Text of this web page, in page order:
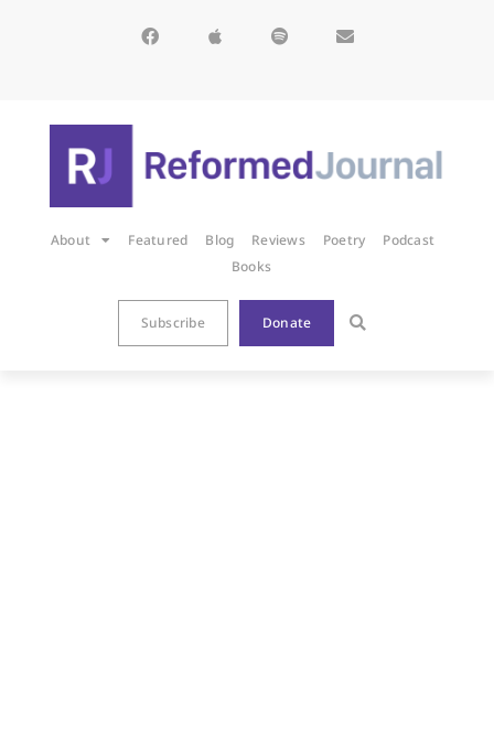
About Featured Blog Reviews Poetry
Podcast
Books
Subscribe Donate